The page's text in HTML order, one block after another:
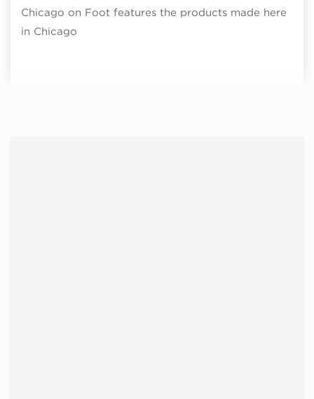
Chicago on Foot features the products made here
in Chicago